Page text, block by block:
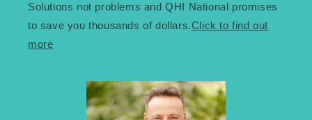
Solutions not problems and QHI National promises
to save you thousands of dollars.Click to find out
more